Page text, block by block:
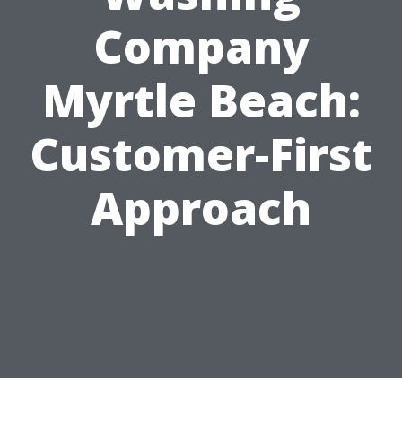
Company
Myrtle Beach:
Customer-First
Approach